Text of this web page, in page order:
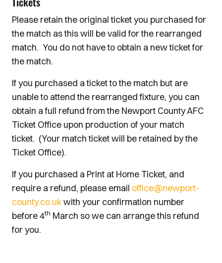
Please retain the original ticket you purchased for
the match as this will be valid for the rearranged
match. You do not have to obtain a new ticket for
the match.
If you purchased a ticket to the match but are
unable to attend the rearranged fixture, you can
obtain a full refund from the Newport County AFC
Ticket Office upon production of your match
ticket. (Your match ticket will be retained by the
Ticket Office).
If you purchased a Print at Home Ticket, and
require a refund, please email office@newport-
county.co.ukwith your confirmation number
before 4th March so we can arrange this refund
for you.